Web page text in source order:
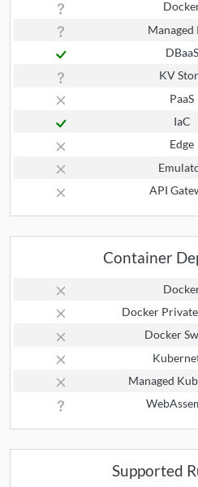
Managed
DBaaS
KV
PaaS
IaC
Edge
API
Container
Docker
Docker
Managed
Supported